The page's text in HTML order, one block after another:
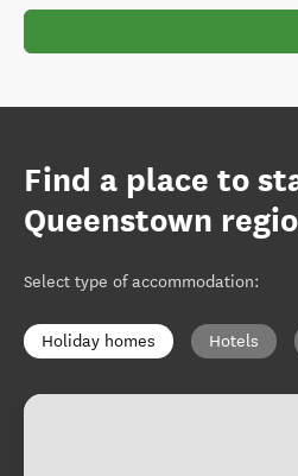
Find a place to
Queenstown
Select type of accommodation:
Holiday homes Hotels